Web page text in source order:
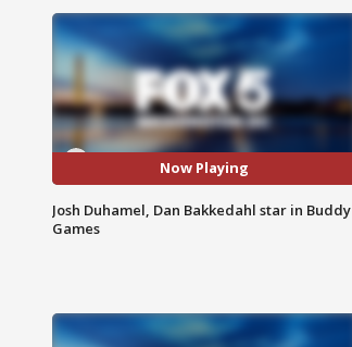
Now Playing
Josh Duhamel, Dan Bakkedahl star in Buddy
Games